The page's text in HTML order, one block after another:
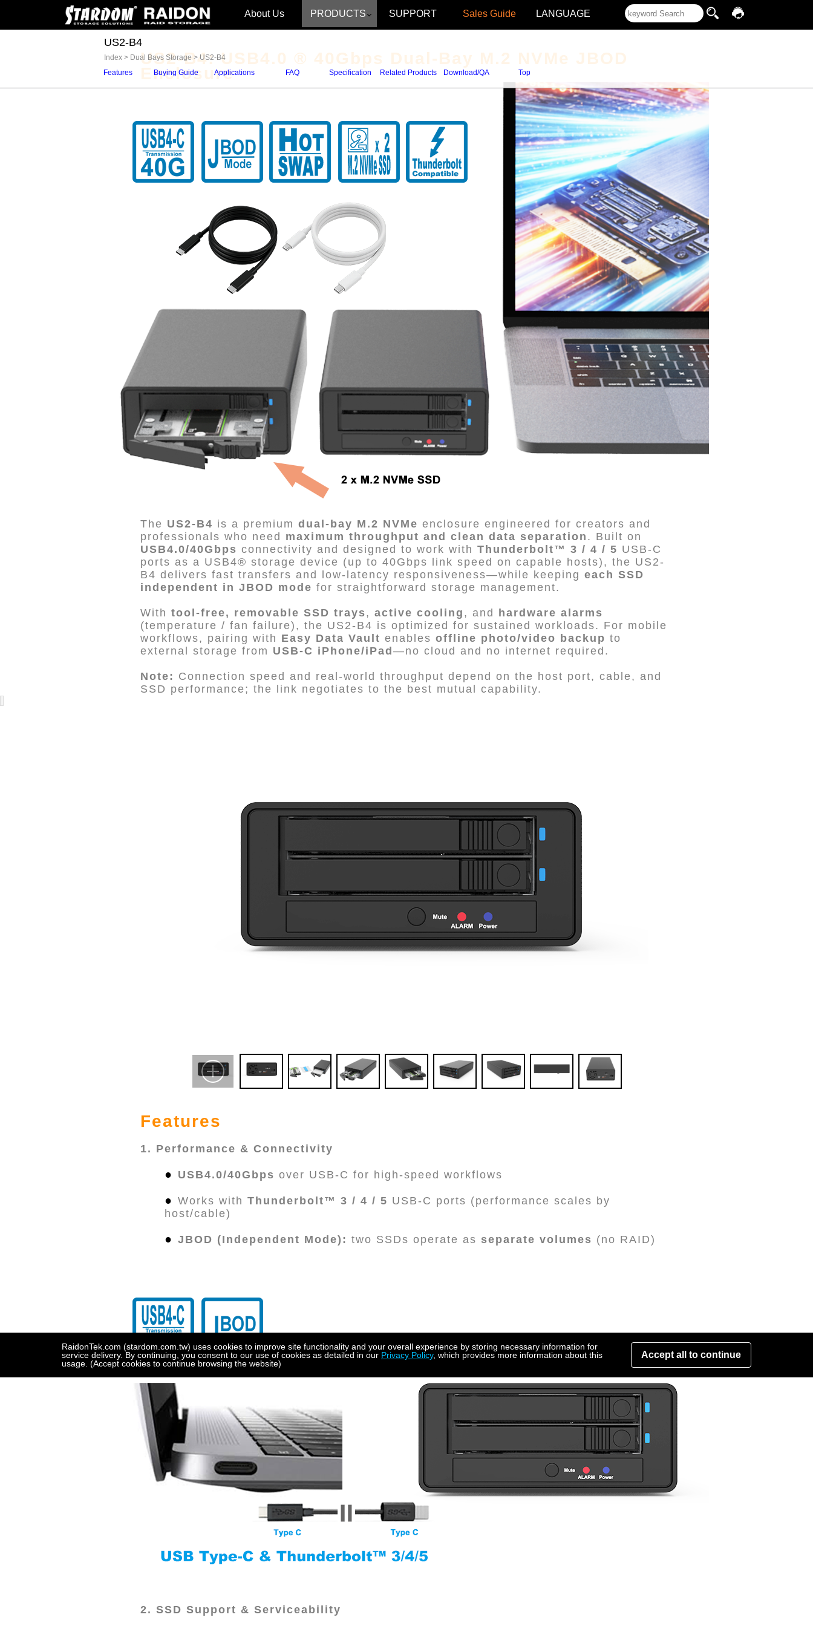
About Us PRODUCTS SUPPORT Sales Guide LANGUAGE
US2-B4
Index > Dual Bays Storage >US2-B4
Features
Buying Guide Applications FAQ Specification Related Products Download/QA Top
US2-B4: USB4.0 ® 40Gbps Dual-Bay M.2 NVMe JBOD
Enclosure
The US2-B4 is a premium dual-bay M.2 NVMe enclosure engineered for creators and
professionals who need maximum throughput and clean data separation . Built on
USB4.0/40Gbps connectivity and designed to work with Thunderbolt™ 3 / 4 / 5 USB-C
ports as a USB4® storage device (up to 40Gbps link speed on capable hosts), the US2-
B4 delivers fast transfers and low-latency responsiveness—while keeping each SSD
independent in JBOD mode for straightforward storage management.
With tool-free, removable SSD trays, active cooling , and
hardware alarms
(temperature / fan failure), the US2-B4 is optimized for sustained workloads. For mobile
workflows, pairing with Easy Data Vault enables offline photo/video backup to
external storage from USB-C iPhone/iPad —no cloud and no internet required.
Note: Connection speed and real-world throughput depend on the host port, cable, and
SSD performance; the link negotiates to the best mutual capability.
Features
1. Performance & Connectivity
● USB4.0/40Gbps over USB-C for high-speed workflows
● Works with Thunderbolt™ 3 / 4 / 5 USB-C ports (performance scales by
host/cable)
● JBOD (Independent Mode): two SSDs operate as separate volumes (no RAID)
2. SSD Support & Serviceability
RaidonTek.com (stardom.com.tw) uses cookies to improve site functionality and your overall experience by storing necessary information for
service delivery. By continuing, you consent to our use of cookies as detailed in our Privacy Policy, which provides more information about this
usage. (Accept cookies to continue browsing the website)
Accept all to continue